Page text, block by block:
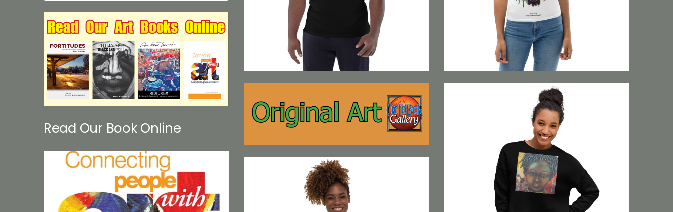
Read Our Book Online